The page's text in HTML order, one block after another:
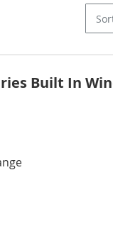
Built In